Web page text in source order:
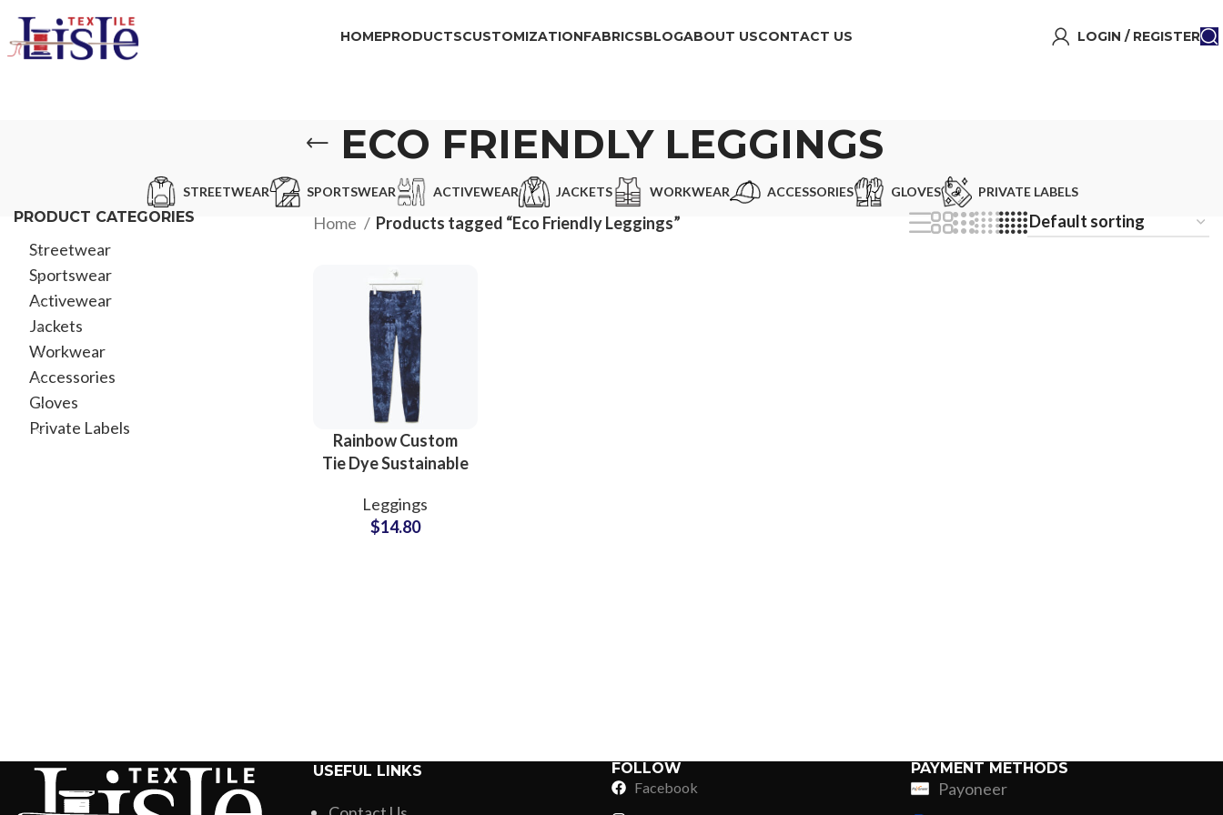
HOMEPRODUCTSCUSTOMIZATION
Glow in Dark Printing
Digital Direct-to-Garment (DTG) Printing
FABRICS
Shaggy Faux Fur
High-Density Faux Fur
BLOGABOUT USCONTACT US LOGIN / REGISTER
ECO FRIENDLY LEGGINGS
STREETWEAR SPORTSWEAR ACTIVEWEAR JACKETS WORKWEAR ACCESSORIES GLOVES PRIVATE LABELS
PRODUCT CATEGORIES
Streetwear
Sportswear
Activewear
Jackets
Workwear
Accessories
Gloves
Private Labels
Home Products tagged “Eco Friendly Leggings”
Rainbow Custom
Tie Dye Sustainable
Women Yoga
Running and Gym
Leggings
$14.80
USEFUL LINKS
FOLLOW
Facebook
PAYMENT METHODS
Payoneer